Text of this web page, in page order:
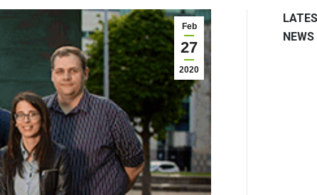
Feb
27
2020
NEWS